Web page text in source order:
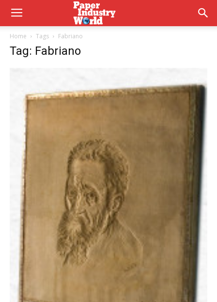
Home Tags Fabriano
Tag: Fabriano